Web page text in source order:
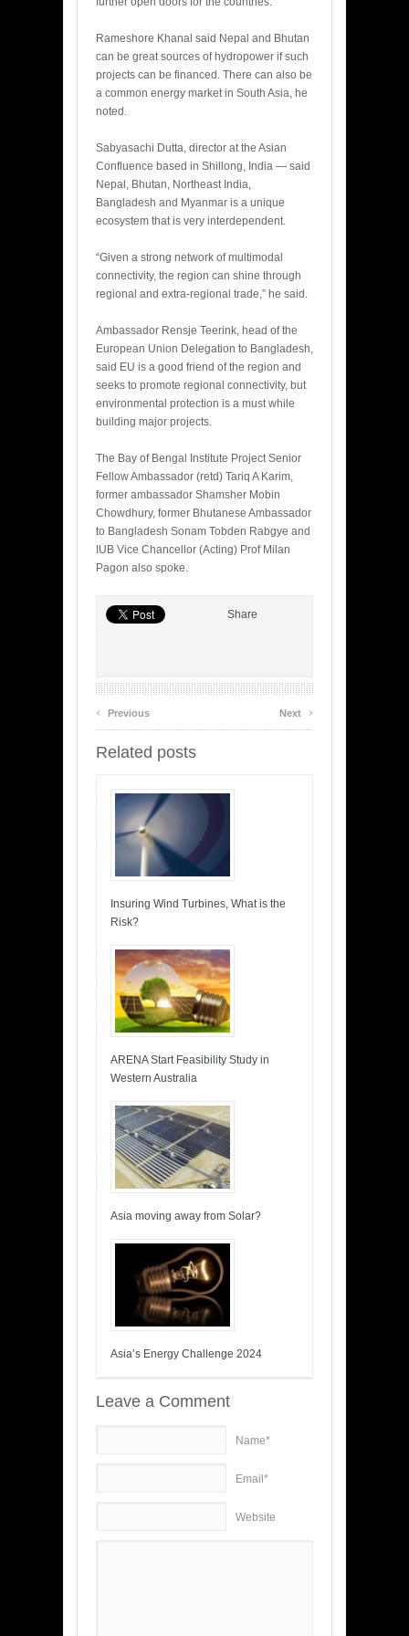
Rameshore Khanal said Nepal and Bhutan
can be great sources of hydropower if such
projects can be financed. There can also be
a common energy market in South Asia, he
noted.
Sabyasachi Dutta, director at the Asian
Confluence based in Shillong, India — said
Nepal, Bhutan, Northeast India,
Bangladesh and Myanmar is a unique
ecosystem that is very interdependent.
“Given a strong network of multimodal
connectivity, the region can shine through
regional and extra-regional trade,” he said.
Ambassador Rensje Teerink, head of the
European Union Delegation to Bangladesh,
said EU is a good friend of the region and
seeks to promote regional connectivity, but
environmental protection is a must while
building major projects.
The Bay of Bengal Institute Project Senior
Fellow Ambassador (retd) Tariq A Karim,
former ambassador Shamsher Mobin
Chowdhury, former Bhutanese Ambassador
to Bangladesh Sonam Tobden Rabgye and
IUB Vice Chancellor (Acting) Prof Milan
Pagon also spoke.
Share
‹ Previous Next ›
Related posts
Insuring Wind Turbines, What is the
Risk?
ARENA Start Feasibility Study in
Western Australia
Asia moving away from Solar?
Asia’s Energy Challenge 2024
Leave a Comment
Name*
Email*
Website